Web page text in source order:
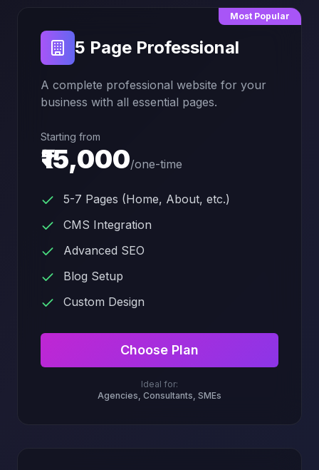
Most Popular
5 Page Professional
A complete professional website for your
business with all essential pages.
Starting from
₹15,000/one-time
5-7 Pages (Home, About, etc.)
CMS Integration
Advanced SEO
Blog Setup
Custom Design
Choose Plan
Ideal for:
Agencies, Consultants, SMEs